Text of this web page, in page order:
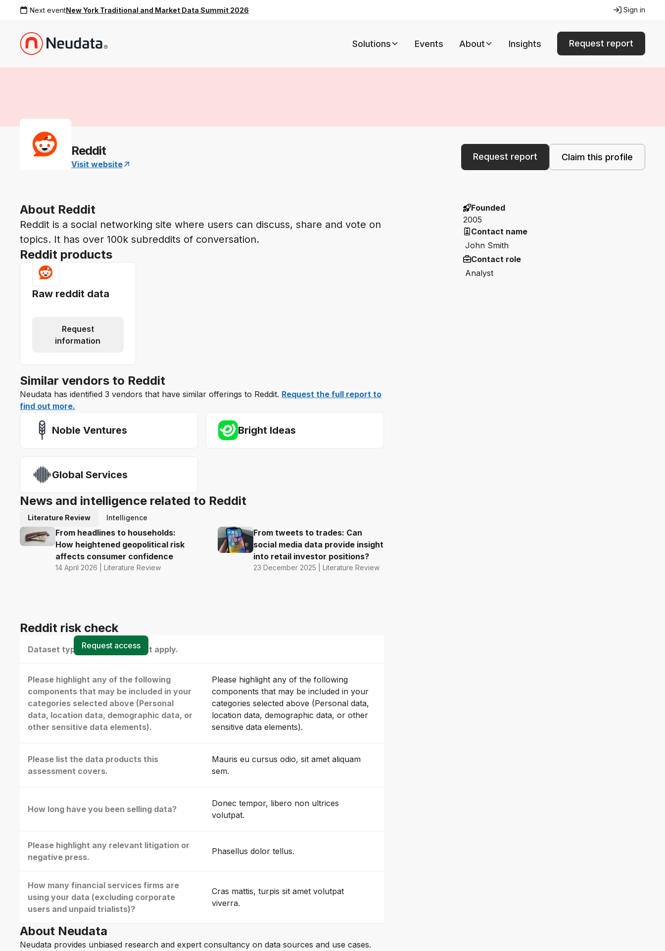
Next eventNew York Traditional and Market Data Summit 2026 Sign in
Solutions Events About Insights Request report
Reddit
Visit website
Request report Claim this profile
About Reddit
Reddit is a social networking site where users can discuss, share and vote on
topics. It has over 100k subreddits of conversation.
Reddit products
Raw reddit data
Request
information
Similar vendors to Reddit
Neudata has identified 3 vendors that have similar offerings to Reddit. Request the full report to
find out more.
Noble Ventures Bright Ideas
Global Services
News and intelligence related to Reddit
Literature Review Intelligence
From headlines to households:
How heightened geopolitical risk
affects consumer confidence
14 April 2026 | Literature Review
From tweets to trades: Can
social media data provide insight
into retail investor positions?
23 December 2025 | Literature Review
Reddit risk check
Dataset type(s) - select all that apply.
Please highlight any of the following
components that may be included in your
categories selected above (Personal
data, location data, demographic data, or
other sensitive data elements).
Please highlight any of the following
components that may be included in your
categories selected above (Personal data,
location data, demographic data, or other
sensitive data elements).
Please list the data products this
assessment covers.
Mauris eu cursus odio, sit amet aliquam
sem.
How long have you been selling data?
Donec tempor, libero non ultrices
volutpat.
Please highlight any relevant litigation or
negative press.
Phasellus dolor tellus.
How many financial services firms are
using your data (excluding corporate
users and unpaid trialists)?
Cras mattis, turpis sit amet volutpat
viverra.
Request access
About Neudata
Neudata provides unbiased research and expert consultancy on data sources and use cases.
Founded
2005
Contact name
John Smith
Contact role
Analyst